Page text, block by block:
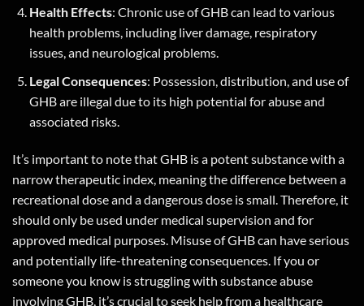
Health Effects: Chronic use of GHB can lead to various
health problems, including liver damage, respiratory
issues, and neurological problems.
Legal Consequences: Possession, distribution, and use of
GHB are illegal due to its high potential for abuse and
associated risks.
It’s important to note that GHB is a potent substance with a
narrow therapeutic index, meaning the difference between a
recreational dose and a dangerous dose is small. Therefore, it
should only be used under medical supervision and for
approved medical purposes. Misuse of GHB can have serious
and potentially life-threatening consequences. If you or
someone you know is struggling with substance abuse
involving GHB, it’s crucial to seek help from a healthcare